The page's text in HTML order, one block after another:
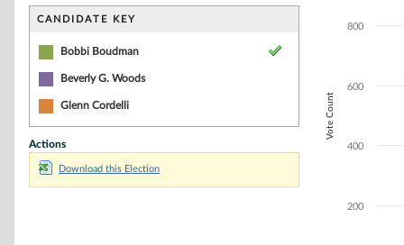
CANDIDATE KEY
Bobbi Boudman
Beverly G. Woods
Glenn Cordelli
Actions
Download this Election
The chart has
The chart has
Vote Count
200
400
600
800